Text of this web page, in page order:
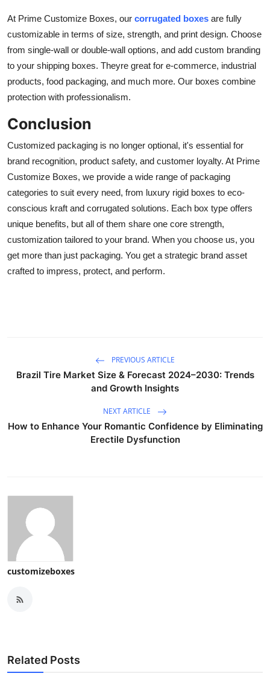
At Prime Customize Boxes, our corrugated boxes are fully
customizable in terms of size, strength, and print design. Choose
from single-wall or double-wall options, and add custom branding
to your shipping boxes. Theyre great for e-commerce, industrial
products, food packaging, and much more. Our boxes combine
protection with professionalism.
Conclusion
Customized packaging is no longer optional, it's essential for
brand recognition, product safety, and customer loyalty. At Prime
Customize Boxes, we provide a wide range of packaging
categories to suit every need, from luxury rigid boxes to eco-
conscious kraft and corrugated solutions. Each box type offers
unique benefits, but all of them share one core strength,
customization tailored to your brand. When you choose us, you
get more than just packaging. You get a strategic brand asset
crafted to impress, protect, and perform.
PREVIOUS ARTICLE
Brazil Tire Market Size & Forecast 2024–2030: Trends
and Growth Insights
NEXT ARTICLE
How to Enhance Your Romantic Confidence by Eliminating
Erectile Dysfunction
customizeboxes
Related Posts